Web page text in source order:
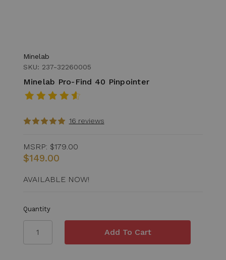
Minelab
SKU: 237-32260005
Minelab Pro-Find 40 Pinpointer
16 reviews
MSRP: $179.00
$149.00
AVAILABLE NOW!
Quantity